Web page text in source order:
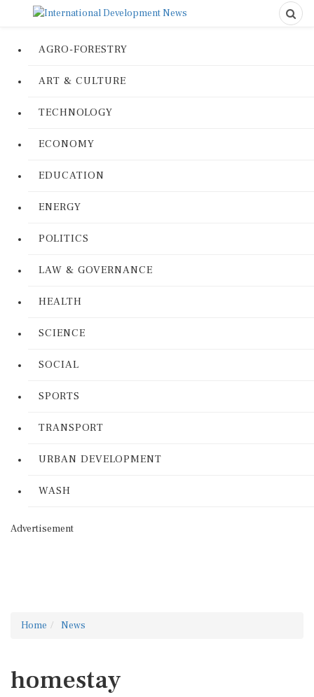
AGRO-FORESTRY
ART & CULTURE
TECHNOLOGY
ECONOMY
EDUCATION
ENERGY
POLITICS
LAW & GOVERNANCE
HEALTH
SCIENCE
SOCIAL
SPORTS
TRANSPORT
URBAN DEVELOPMENT
WASH
Advertisement
Home News
homestay